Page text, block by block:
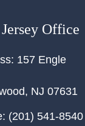
Office
157 Engle
, NJ 07631
(201) 541-8540